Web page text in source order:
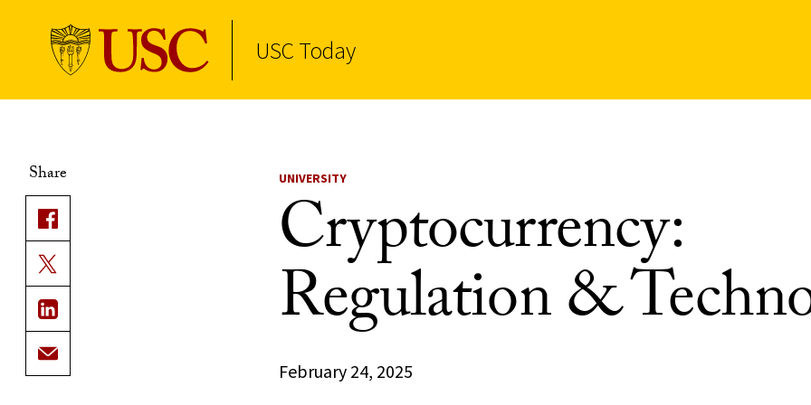
USC Today
Share UNIVERSITY
Cryptocurrency:
Regulation &
February 24, 2025